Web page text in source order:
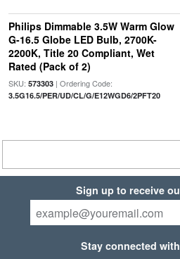
Philips Dimmable 3.5W Warm Glow
G-16.5 Globe LED Bulb, 2700K-
2200K, Title 20 Compliant, Wet
Rated (Pack of 2)
SKU: 573303| Ordering Code:
3.5G16.5/PER/UD/CL/G/E12WGD6/2PFT20
Sign up to receive
Stay connected